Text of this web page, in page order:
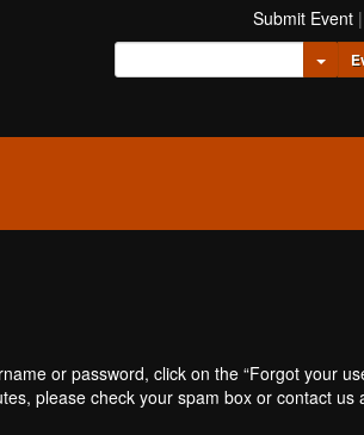
Submit Event |
or password, click on the “Forgot your
please check your spam box or contact us